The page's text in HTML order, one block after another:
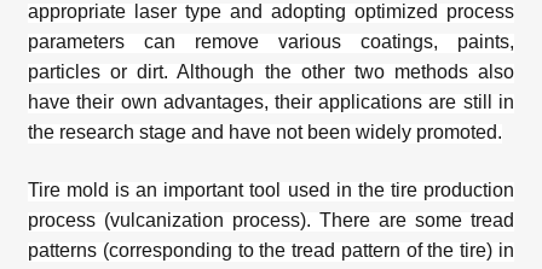
appropriate laser type and adopting optimized process
parameters can remove various coatings, paints,
particles or dirt. Although the other two methods also
have their own advantages, their applications are still in
the research stage and have not been widely promoted.
Tire mold is an important tool used in the tire production
process (vulcanization process). There are some tread
patterns (corresponding to the tread pattern of the tire) in